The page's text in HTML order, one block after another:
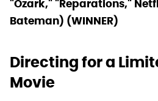
"Ozark," "Reparations,"
Bateman) (WINNER)
Directing for a
Movie